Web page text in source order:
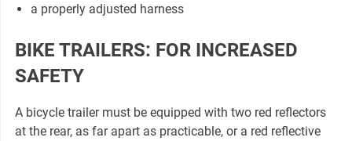
a properly adjusted harness
BIKE TRAILERS: FOR INCREASED
SAFETY
A bicycle trailer must be equipped with two red reflectors
at the rear, as far apart as practicable, or a red reflective